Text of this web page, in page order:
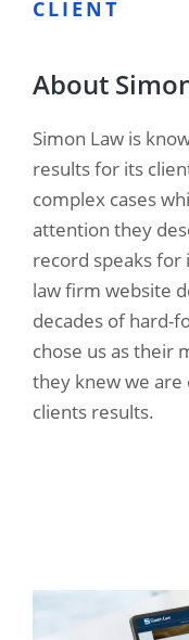
CLIENT
About
Simon Law is
results for its
complex cases
attention they
record speaks for
law firm website
decades of hard-
chose us as their
they knew we
clients results.